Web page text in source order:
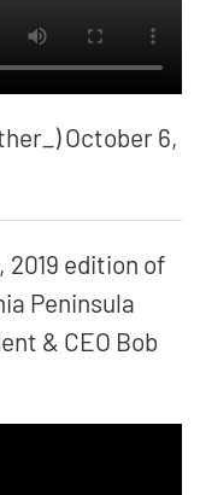
October 6,
2019 edition of
Peninsula
& CEO Bob